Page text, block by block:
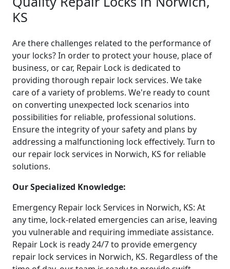
KS
Are there challenges related to the performance of
your locks? In order to protect your house, place of
business, or car, Repair Lock is dedicated to
providing thorough repair lock services. We take
care of a variety of problems. We're ready to count
on converting unexpected lock scenarios into
possibilities for reliable, professional solutions.
Ensure the integrity of your safety and plans by
addressing a malfunctioning lock effectively. Turn to
our repair lock services in Norwich, KS for reliable
solutions.
Our Specialized Knowledge:
Emergency Repair lock Services in Norwich, KS: At
any time, lock-related emergencies can arise, leaving
you vulnerable and requiring immediate assistance.
Repair Lock is ready 24/7 to provide emergency
repair lock services in Norwich, KS. Regardless of the